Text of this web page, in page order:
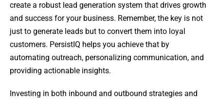
create a robust lead generation system that drives growth
and success for your business. Remember, the key is not
just to generate leads but to convert them into loyal
customers. PersistIQ helps you achieve that by
automating outreach, personalizing communication, and
providing actionable insights.
Investing in both inbound and outbound strategies and